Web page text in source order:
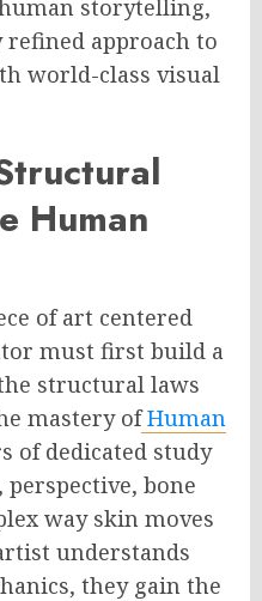
storytelling,
refined approach to
world-class visual
Human
of art centered
must first build a
structural laws
mastery of Human
of dedicated study
bone
way skin moves
understands
they gain the